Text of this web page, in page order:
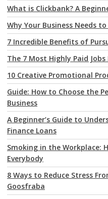
What is Clickbank? A
Why Your Business Needs
7 Incredible Benefits of
The 7 Most Highly Paid
10 Creative Promotional
Guide: How to Choose the
Business
A Beginner’s Guide to
Finance Loans
Smoking in the Workplace:
Everybody
8 Ways to Reduce Stress
Goosfraba